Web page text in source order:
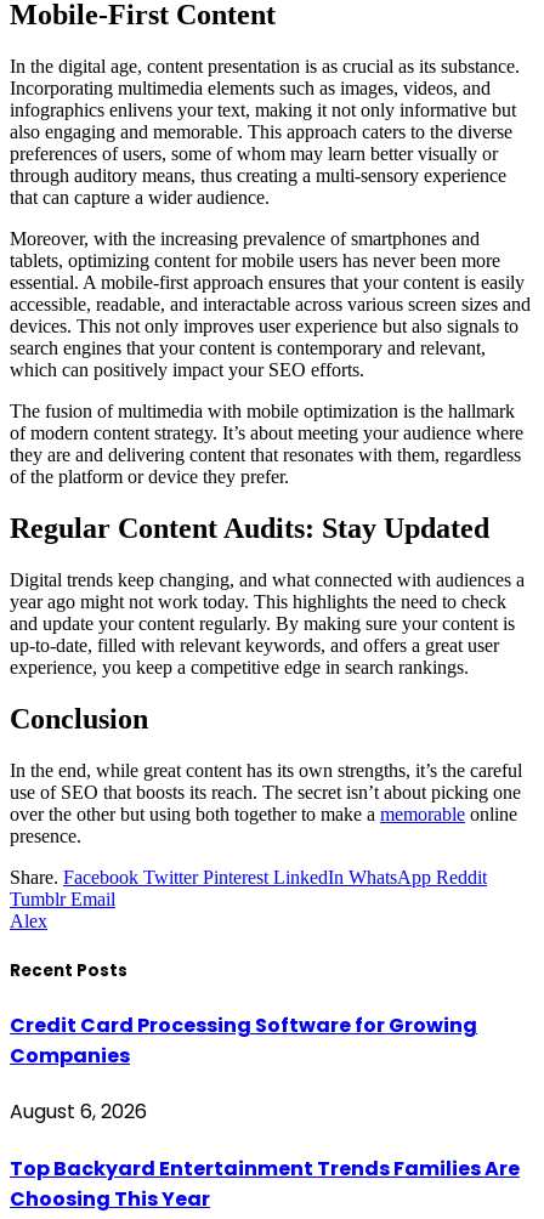
Mobile-First Content
In the digital age, content presentation is as crucial as its substance.
Incorporating multimedia elements such as images, videos, and
infographics enlivens your text, making it not only informative but
also engaging and memorable. This approach caters to the diverse
preferences of users, some of whom may learn better visually or
through auditory means, thus creating a multi-sensory experience
that can capture a wider audience.
Moreover, with the increasing prevalence of smartphones and
tablets, optimizing content for mobile users has never been more
essential. A mobile-first approach ensures that your content is easily
accessible, readable, and interactable across various screen sizes and
devices. This not only improves user experience but also signals to
search engines that your content is contemporary and relevant,
which can positively impact your SEO efforts.
The fusion of multimedia with mobile optimization is the hallmark
of modern content strategy. It’s about meeting your audience where
they are and delivering content that resonates with them, regardless
of the platform or device they prefer.
Regular Content Audits: Stay Updated
Digital trends keep changing, and what connected with audiences a
year ago might not work today. This highlights the need to check
and update your content regularly. By making sure your content is
up-to-date, filled with relevant keywords, and offers a great user
experience, you keep a competitive edge in search rankings.
Conclusion
In the end, while great content has its own strengths, it’s the careful
use of SEO that boosts its reach. The secret isn’t about picking one
over the other but using both together to make a memorable online
presence.
Share. Facebook Twitter Pinterest LinkedIn WhatsApp Reddit
Tumblr Email
Alex
Recent Posts
Credit Card Processing Software for Growing
Companies
August 6, 2026
Top Backyard Entertainment Trends Families Are
Choosing This Year